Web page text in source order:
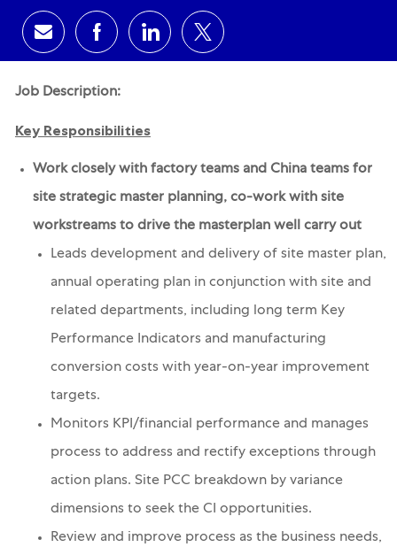
Share via email
Share via Facebook
Share via LinkedIn
Share via twitter
Job Description:
Key Responsibilities
Work closely with factory teams and China teams for
site strategic master planning, co-work with site
workstreams to drive the masterplan well carry out
Leads development and delivery of site master plan,
annual operating plan in conjunction with site and
related departments, including long term Key
Performance Indicators and manufacturing
conversion costs with year-on-year improvement
targets.
Monitors KPI/financial performance and manages
process to address and rectify exceptions through
action plans. Site PCC breakdown by variance
dimensions to seek the CI opportunities.
Review and improve process as the business needs,